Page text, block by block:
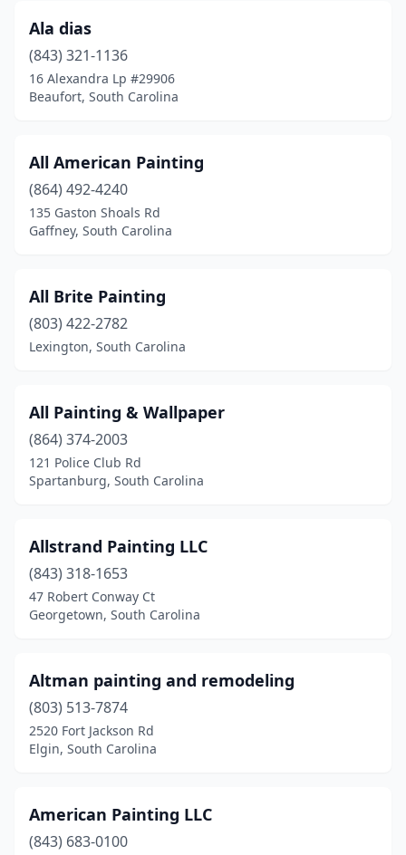
Seneca(2)
Simpsonville(11)
Spartanburg(15)
St Matthews(1)
Summerville
(14)
Sumter(7)
Townville (1)
Walhalla(2)
Walterboro(2)
Warrenville
West Union(1)
Westminster(2)
York(3)
Ala dias
(843) 321-1136
16 Alexandra Lp #29906
Beaufort, South Carolina
All American Painting
(864) 492-4240
135 Gaston Shoals Rd
Gaffney, South Carolina
All Brite Painting
(803) 422-2782
Lexington, South Carolina
All Painting & Wallpaper
(864) 374-2003
121 Police Club Rd
Spartanburg, South Carolina
Allstrand Painting LLC
(843) 318-1653
47 Robert Conway Ct
Georgetown, South Carolina
Altman painting and remodeling
(803) 513-7874
2520 Fort Jackson Rd
Elgin, South Carolina
American Painting LLC
(843) 683-0100